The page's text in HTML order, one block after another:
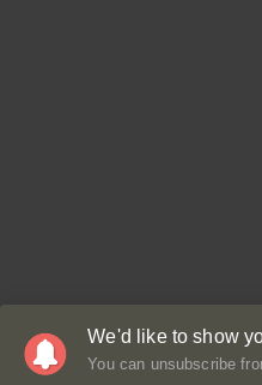
We'd like to show
You can unsubscribe